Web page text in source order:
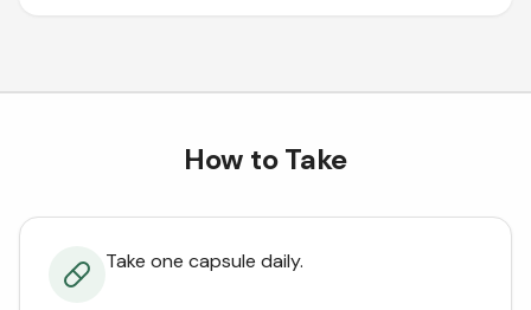
How to Take
Take one capsule daily.